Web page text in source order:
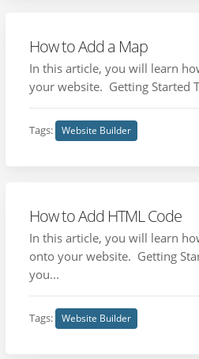
How to Add a Map
In this article, you will learn
your website. Getting Started
Tags: Website Builder
How to Add HTML Code
In this article, you will learn
onto your website. Getting
you...
Tags: Website Builder